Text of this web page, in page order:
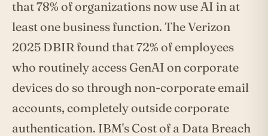
that 78% of organizations now use AI in at
least one business function. The Verizon
2025 DBIR found that 72% of employees
who routinely access GenAI on corporate
devices do so through non-corporate email
accounts, completely outside corporate
authentication. IBM's Cost of a Data Breach